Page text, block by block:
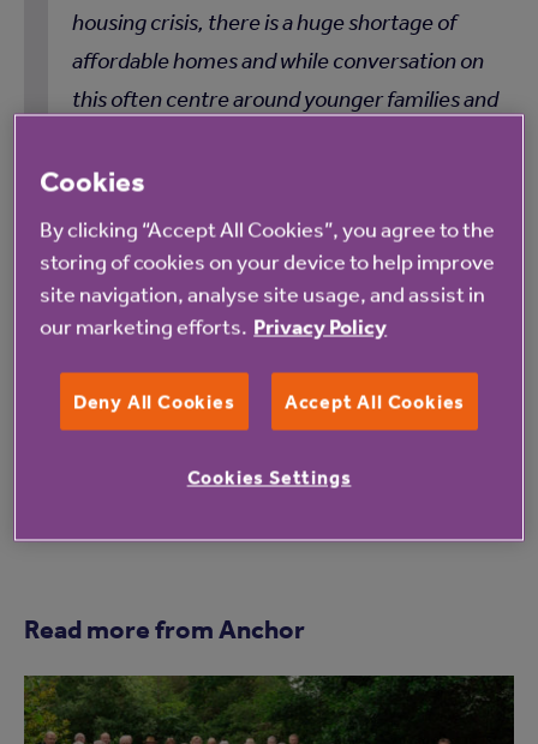
housing crisis, there is a huge shortage of
affordable homes and while conversation on
this often centre around younger families and
life being forgotten. We have seen that the
for older people as younger. We were
disappointed there were was no reference to
increased grant funding for affordable homes,
as we feel this is key to increasing supply and
meeting the high demand for older people’s
Read more from Anchor
Cookies
By clicking “Accept All Cookies”, you agree to the
storing of cookies on your device to help improve
site navigation, analyse site usage, and assist in
our marketing efforts. Privacy Policy
Deny All Cookies Accept All Cookies
Cookies Settings